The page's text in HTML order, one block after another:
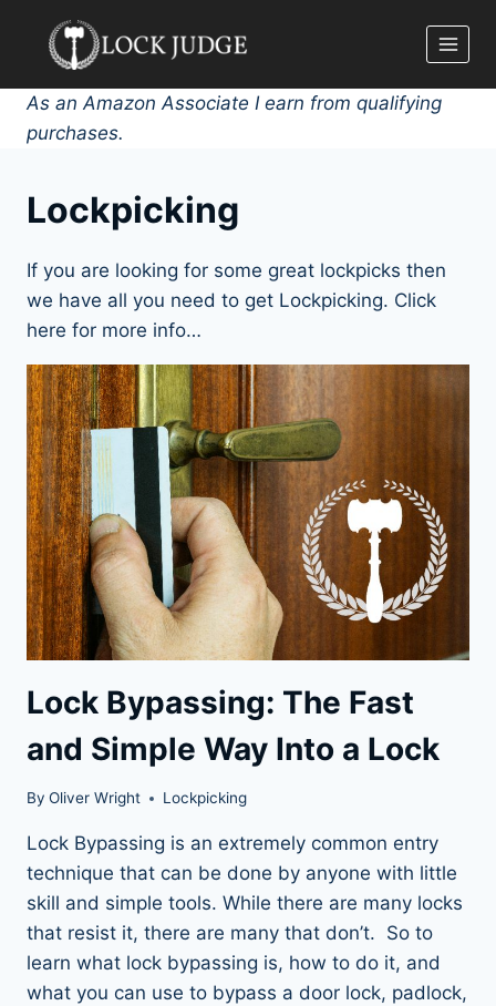
content
As an Amazon Associate I earn from qualifying
purchases.
Lockpicking
If you are looking for some great lockpicks then
we have all you need to get Lockpicking. Click
here for more info…
Lock Bypassing: The Fast
and Simple Way Into a Lock
By Oliver Wright Lockpicking
Lock Bypassing is an extremely common entry
technique that can be done by anyone with little
skill and simple tools. While there are many locks
that resist it, there are many that don’t. So to
learn what lock bypassing is, how to do it, and
what you can use to bypass a door lock, padlock,